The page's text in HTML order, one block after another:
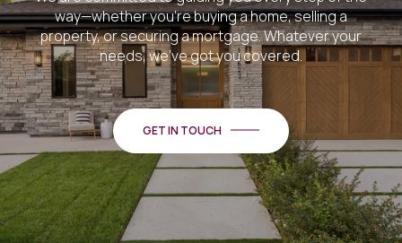
way—whether you're buying a home, selling a
property, or securing a mortgage. Whatever your
needs, we've got you covered.
GET IN TOUCH